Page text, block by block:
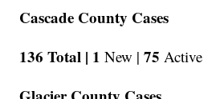
Cascade County Cases
136 Total | 1 New | 75 Active